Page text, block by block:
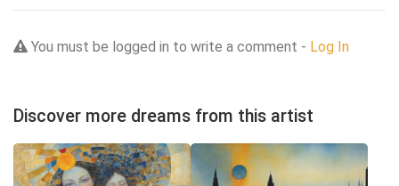
You must be logged in to write a comment - Log In
Discover more dreams from this artist